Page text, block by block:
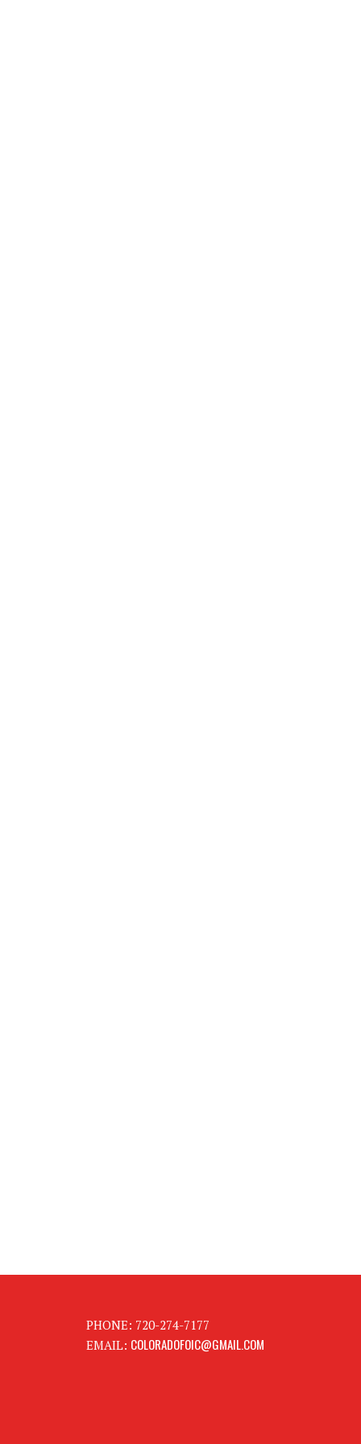
PHONE: 720-274-7177
EMAIL: COLORADOFOIC@GMAIL.COM